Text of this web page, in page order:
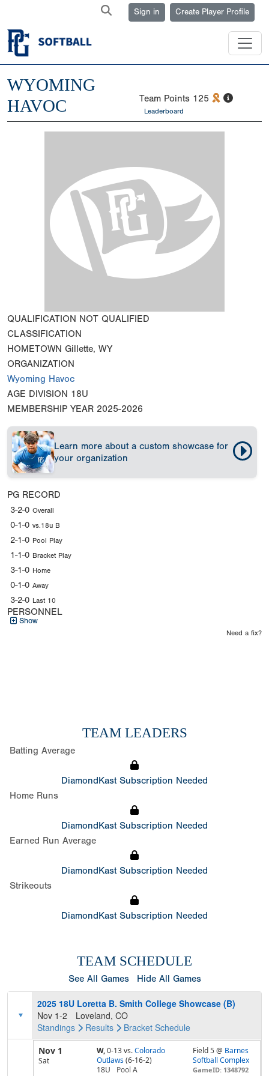
Sign in Create Player Profile
WYOMING
HAVOC
Team Points 125
Leaderboard
QUALIFICATION NOT QUALIFIED
CLASSIFICATION
HOMETOWN Gillette, WY
ORGANIZATION
Wyoming Havoc
AGE DIVISION 18U
MEMBERSHIP YEAR 2025-2026
Learn more about a custom showcase for
your organization
PG RECORD
3-2-0 Overall
0-1-0 vs.18u B
2-1-0 Pool Play
1-1-0 Bracket Play
3-1-0 Home
0-1-0 Away
3-2-0 Last 10
PERSONNEL
Show
Need a fix?
TEAM LEADERS
Batting Average
DiamondKast Subscription Needed
Home Runs
DiamondKast Subscription Needed
Earned Run Average
DiamondKast Subscription Needed
Strikeouts
DiamondKast Subscription Needed
TEAM SCHEDULE
See All Games Hide All Games
2025 18U Loretta B. Smith College Showcase (B)
Nov 1-2
Loveland, CO
Standings
Results Bracket Schedule
Nov 1
Sat
W,0-13vs. Colorado
Outlaws (6-16-2)
18U
Pool A
Field 5 @ Barnes
Softball Complex
GameID: 1348792